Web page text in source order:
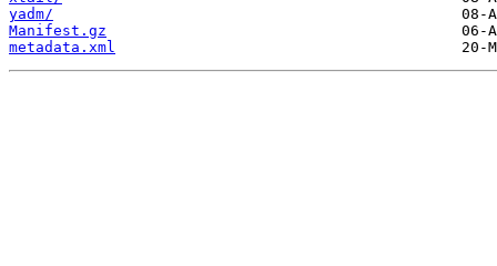
yadm/
Manifest.gz
metadata.xml